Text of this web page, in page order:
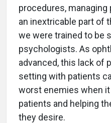
procedures,
an inextricable part of
we were trained to be
psychologists. As
advanced, this lack of
setting with patients
worst enemies when
patients and helping
they desire.